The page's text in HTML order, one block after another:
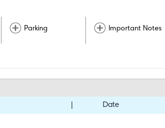
Parking Important Notes
Date